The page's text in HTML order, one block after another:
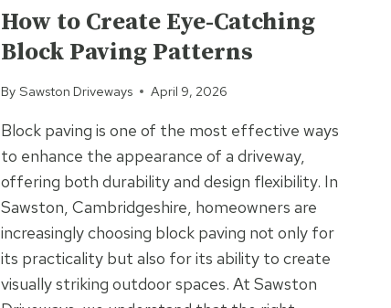
USED
IN
RESIDENTIAL
PROJECTS
How to Create Eye-Catching
Block Paving Patterns
By Sawston Driveways April 9, 2026
Block paving is one of the most effective ways
to enhance the appearance of a driveway,
offering both durability and design flexibility. In
Sawston, Cambridgeshire, homeowners are
increasingly choosing block paving not only for
its practicality but also for its ability to create
visually striking outdoor spaces. At Sawston